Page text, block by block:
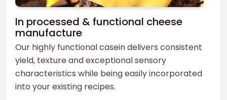
In processed & functional cheese
manufacture
Our highly functional casein delivers consistent
yield, texture and exceptional sensory
characteristics while being easily incorporated
into your existing recipes.